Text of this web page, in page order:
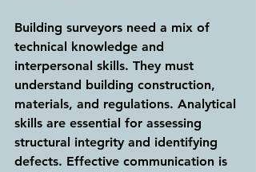
Building surveyors need a mix of
technical knowledge and
interpersonal skills. They must
understand building construction,
materials, and regulations. Analytical
skills are essential for assessing
structural integrity and identifying
defects. Effective communication is